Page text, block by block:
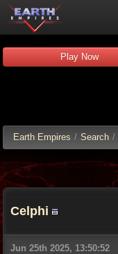
Guides
Chat
Play Now
Remember me
Verified:
Earth Empires / Search /
Celphi
Jun 25th 2025, 13:50:52